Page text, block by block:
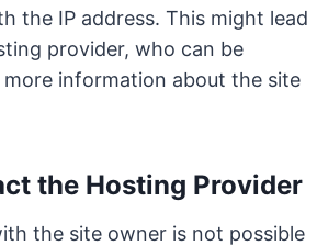
the IP address. This might lead
provider, who can be
information about the site
the Hosting Provider
the site owner is not possible